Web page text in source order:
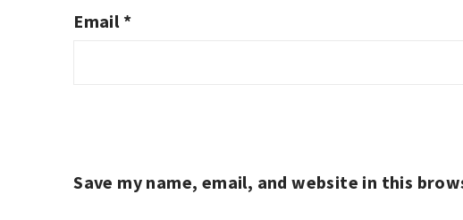
Email *
Save my name, email, and website in this